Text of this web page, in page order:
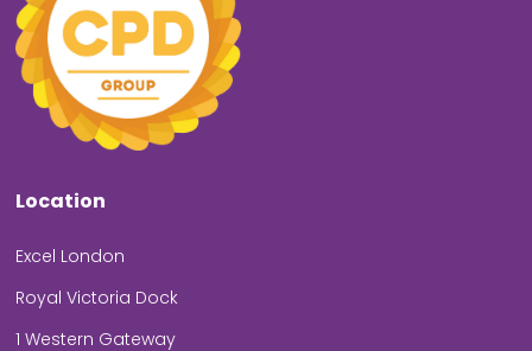
Location
Excel London
Royal Victoria Dock
1 Western Gateway